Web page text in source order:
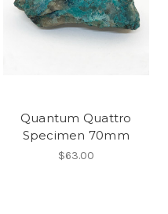
Quantum Quattro
Specimen 70mm
$63.00